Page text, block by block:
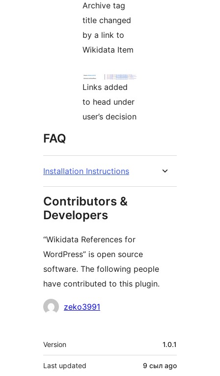
Archive tag
title changed
by a link to
Wikidata Item
Links added
to head under
user’s decision
FAQ
Installation Instructions
Contributors &
Developers
“Wikidata References for
WordPress” is open source
software. The following people
have contributed to this plugin.
Contributors
zeko3991
Meta
Version 1.0.1
Last updated 9 сыл ago